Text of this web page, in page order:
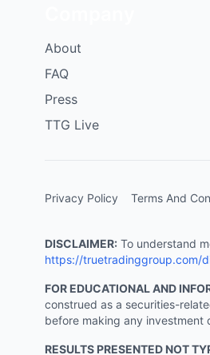
About
FAQ
Press
TTG Live
Privacy Policy Terms And
DISCLAIMER: To understand
https://truetradinggroup.com/
FOR EDUCATIONAL AND
construed as a securities-
before making any investment
RESULTS PRESENTED NOT